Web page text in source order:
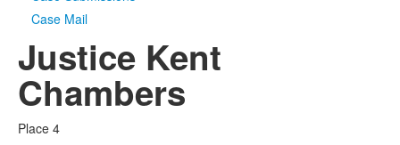
Case Mail
Justice Kent
Chambers
Place 4